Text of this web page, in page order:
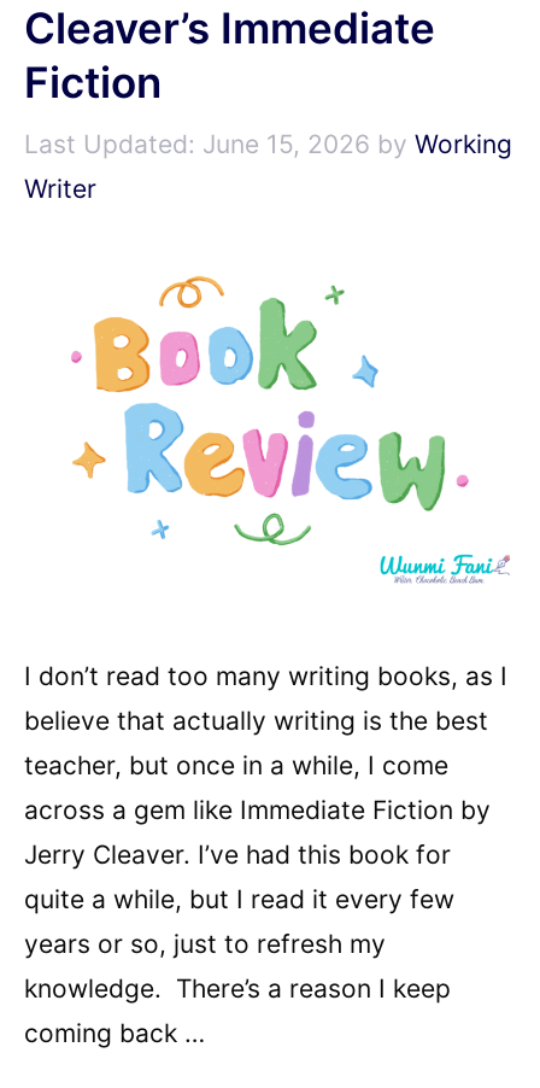
Cleaver’s Immediate
Fiction
June 15, 2026 by Working
Writer
I don’t read too many writing books, as I
believe that actually writing is the best
teacher, but once in a while, I come
across a gem like Immediate Fiction by
Jerry Cleaver. I’ve had this book for
quite a while, but I read it every few
years or so, just to refresh my
knowledge. There’s a reason I keep
coming back …